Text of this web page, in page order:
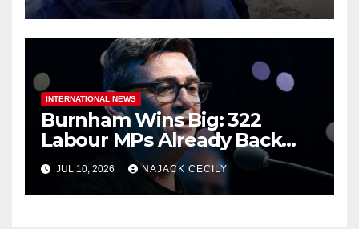
INTERNATIONAL NEWS
Burnham Wins Big: 322
Labour MPs Already Back
Him for PM.
JUL 10, 2026 NAJACK CECILY